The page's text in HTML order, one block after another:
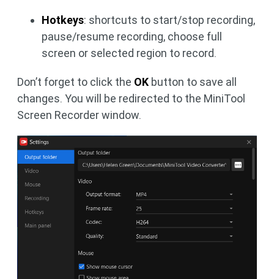
Hotkeys: shortcuts to start/stop recording,
pause/resume recording, choose full
screen or selected region to record.
Don’t forget to click the OK button to save all
changes. You will be redirected to the MiniTool
Screen Recorder window.